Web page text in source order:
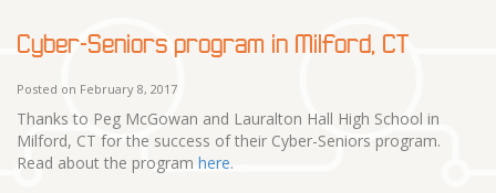
Cyber-Seniors program in Milford, CT
Posted on February 8, 2017
Thanks to Peg McGowan and Lauralton Hall High School in
Milford, CT for the success of their Cyber-Seniors program.
Read about the program here.